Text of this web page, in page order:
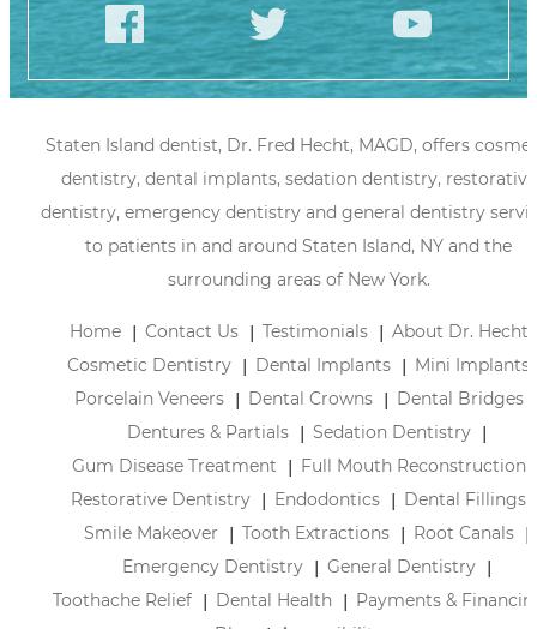
Staten Island dentist, Dr. Fred Hecht, MAGD, offers
dentistry, dental implants, sedation dentistry, restorative
dentistry, emergency dentistry and general dentistry
to patients in and around Staten Island, NY and the
surrounding areas of New York.
Home Contact Us Testimonials
About Dr. Hecht
Cosmetic Dentistry
Dental Implants
Mini Implants
Porcelain Veneers
Dental Crowns
Dental Bridges
Dentures & Partials
Sedation Dentistry
Gum Disease Treatment
Full Mouth Reconstruction
Restorative Dentistry
Endodontics
Dental Fillings
Smile Makeover
Tooth Extractions
Root Canals
Emergency Dentistry
General Dentistry
Toothache Relief
Dental Health
Payments &